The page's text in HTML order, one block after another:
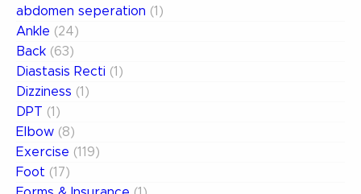
abdomen seperation (1)
Ankle (24)
Back (63)
Diastasis Recti (1)
Dizziness (1)
DPT (1)
Elbow (8)
Exercise (119)
Foot (17)